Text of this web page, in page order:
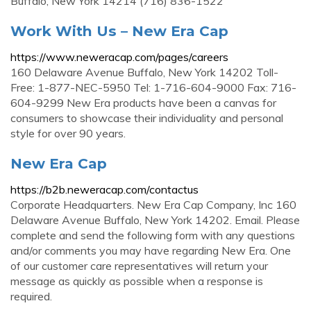
Work With Us – New Era Cap
https://www.neweracap.com/pages/careers
160 Delaware Avenue Buffalo, New York 14202 Toll-
Free: 1-877-NEC-5950 Tel: 1-716-604-9000 Fax: 716-
604-9299 New Era products have been a canvas for
consumers to showcase their individuality and personal
style for over 90 years.
New Era Cap
https://b2b.neweracap.com/contactus
Corporate Headquarters. New Era Cap Company, Inc 160
Delaware Avenue Buffalo, New York 14202. Email. Please
complete and send the following form with any questions
and/or comments you may have regarding New Era. One
of our customer care representatives will return your
message as quickly as possible when a response is
required.